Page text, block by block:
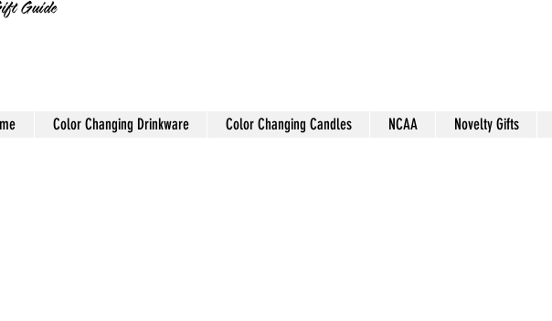
Guide
Color Changing Drinkware Color Changing Candles NCAA Novelty Gifts